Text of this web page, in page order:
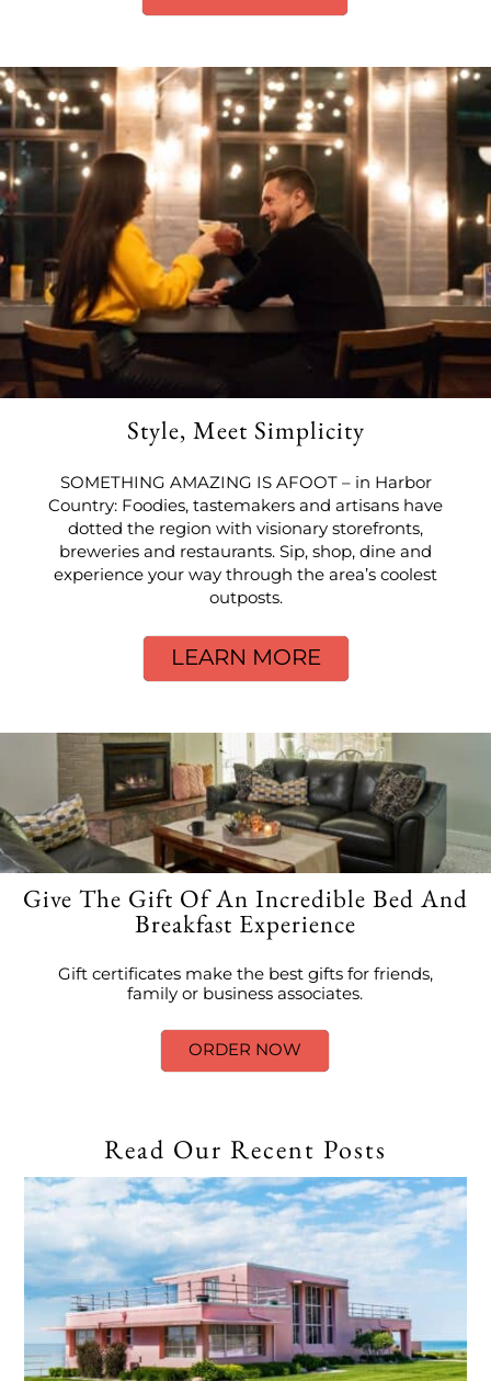
Style, Meet Simplicity
SOMETHING AMAZING IS AFOOT – in Harbor
Country: Foodies, tastemakers and artisans have
dotted the region with visionary storefronts,
breweries and restaurants. Sip, shop, dine and
experience your way through the area’s coolest
outposts.
LEARN MORE
Give The Gift Of An Incredible Bed And
Breakfast Experience
Gift certificates make the best gifts for friends,
family or business associates.
ORDER NOW
Read Our Recent Posts